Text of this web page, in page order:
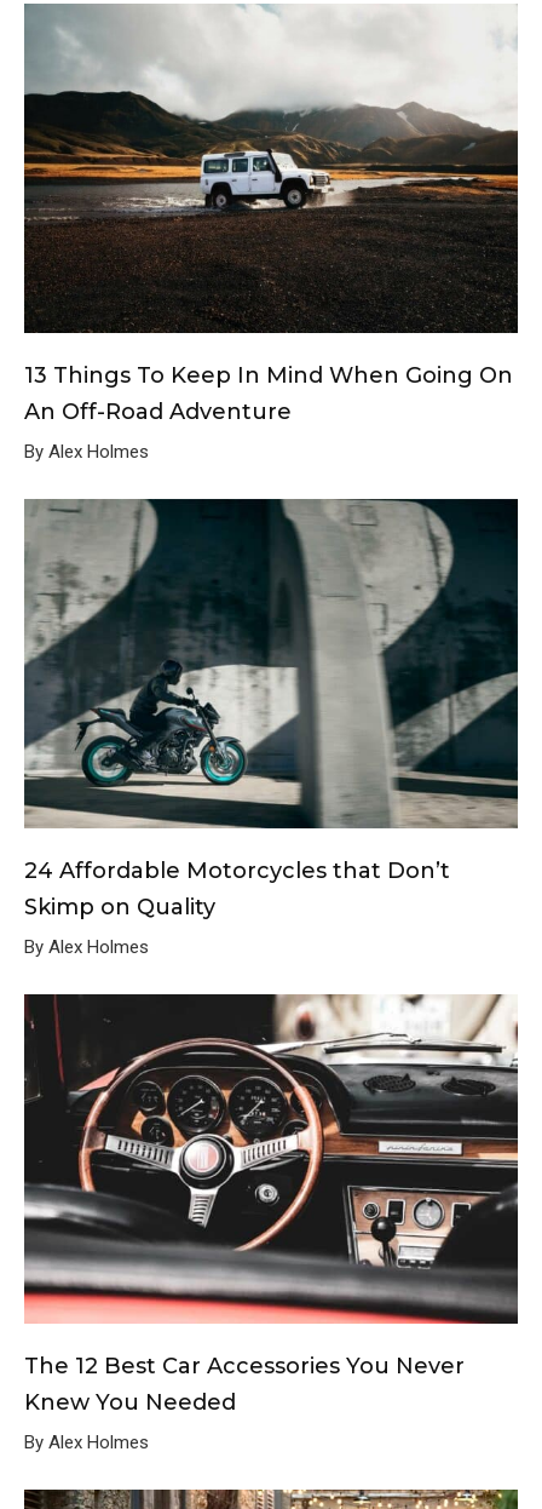
13 Things To Keep In Mind When Going On
An Off-Road Adventure
By Alex Holmes
24 Affordable Motorcycles that Don’t
Skimp on Quality
By Alex Holmes
The 12 Best Car Accessories You Never
Knew You Needed
By Alex Holmes